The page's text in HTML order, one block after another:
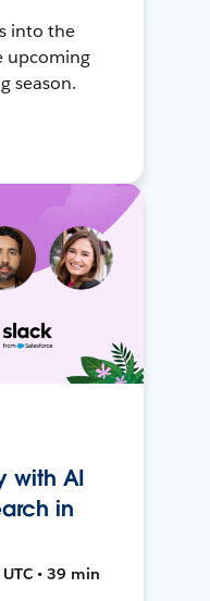
into the
upcoming
season.
with AI
in
• 39 min